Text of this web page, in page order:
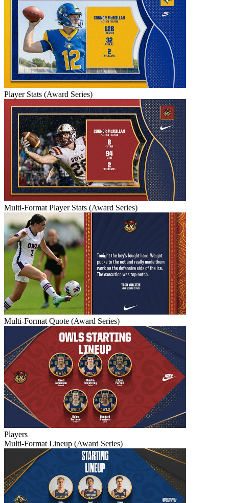
Player Stats (Award Series)
Multi-Format Player Stats (Award Series)
Multi-Format Quote (Award Series)
Players
Multi-Format Lineup (Award Series)